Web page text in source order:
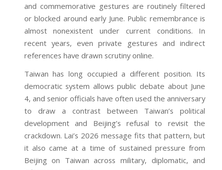
and commemorative gestures are routinely filtered
or blocked around early June. Public remembrance is
almost nonexistent under current conditions. In
recent years, even private gestures and indirect
references have drawn scrutiny online.
Taiwan has long occupied a different position. Its
democratic system allows public debate about June
4, and senior officials have often used the anniversary
to draw a contrast between Taiwan’s political
development and Beijing’s refusal to revisit the
crackdown. Lai’s 2026 message fits that pattern, but
it also came at a time of sustained pressure from
Beijing on Taiwan across military, diplomatic, and